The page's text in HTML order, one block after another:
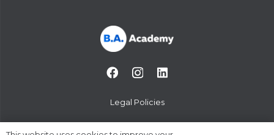
Legal Policies
© 2014-2024 B.A. Academy